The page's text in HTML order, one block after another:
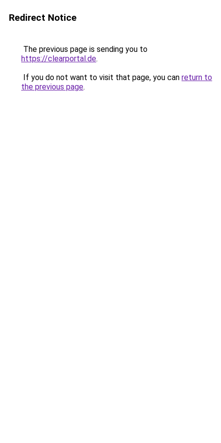
Redirect Notice
The previous page is sending you to
https://clearportal.de.
If you do not want to visit that page, you can return to
the previous page.